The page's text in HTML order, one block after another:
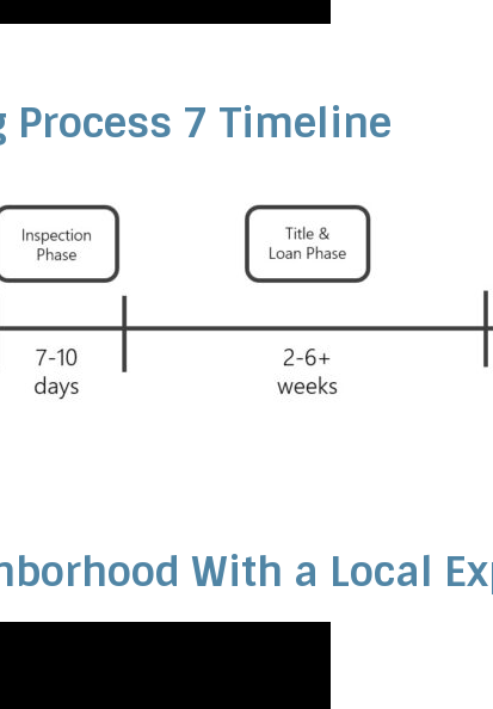
Process 7 Timeline
With a Local